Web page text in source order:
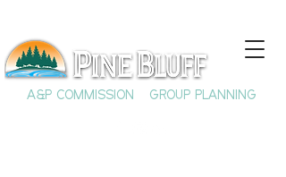
A&P COMMISSION GROUP PLANNING